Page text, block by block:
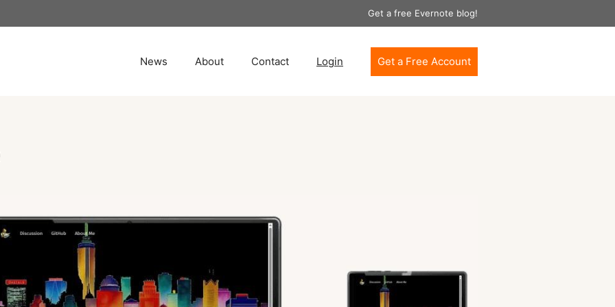
Get a free Evernote blog!
News About Contact Login Get a Free Account